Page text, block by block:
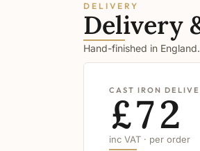
DELIVERY
Delivery
Hand-finished in
CAST IRON
£72
inc VAT · per order